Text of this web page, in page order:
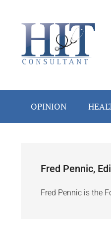
secondary
primary
OPINION
Fred Pennic,
Fred Pennic is the